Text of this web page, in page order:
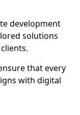
development
solutions
that every
with digital